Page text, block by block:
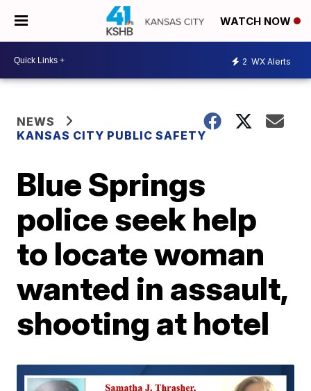
WATCH NOW
2 WX Alerts
NEWS
KANSAS CITY PUBLIC SAFETY
Blue Springs
police seek help
to locate woman
wanted in assault,
shooting at hotel